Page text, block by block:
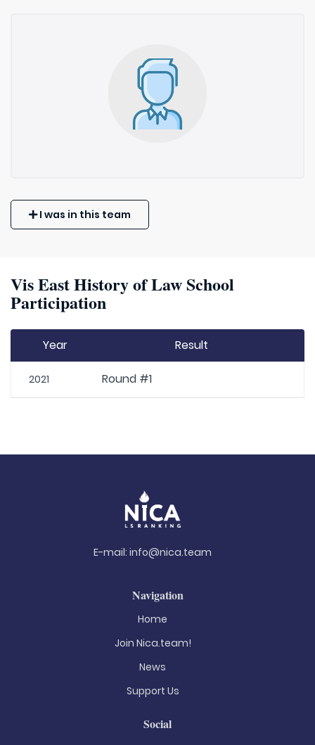
I was in this team
Vis East History of Law School
Participation
Year Result
2021 Round #1
E-mail: info@nica.team
Navigation
Home
Join Nica.team!
News
Support Us
Social